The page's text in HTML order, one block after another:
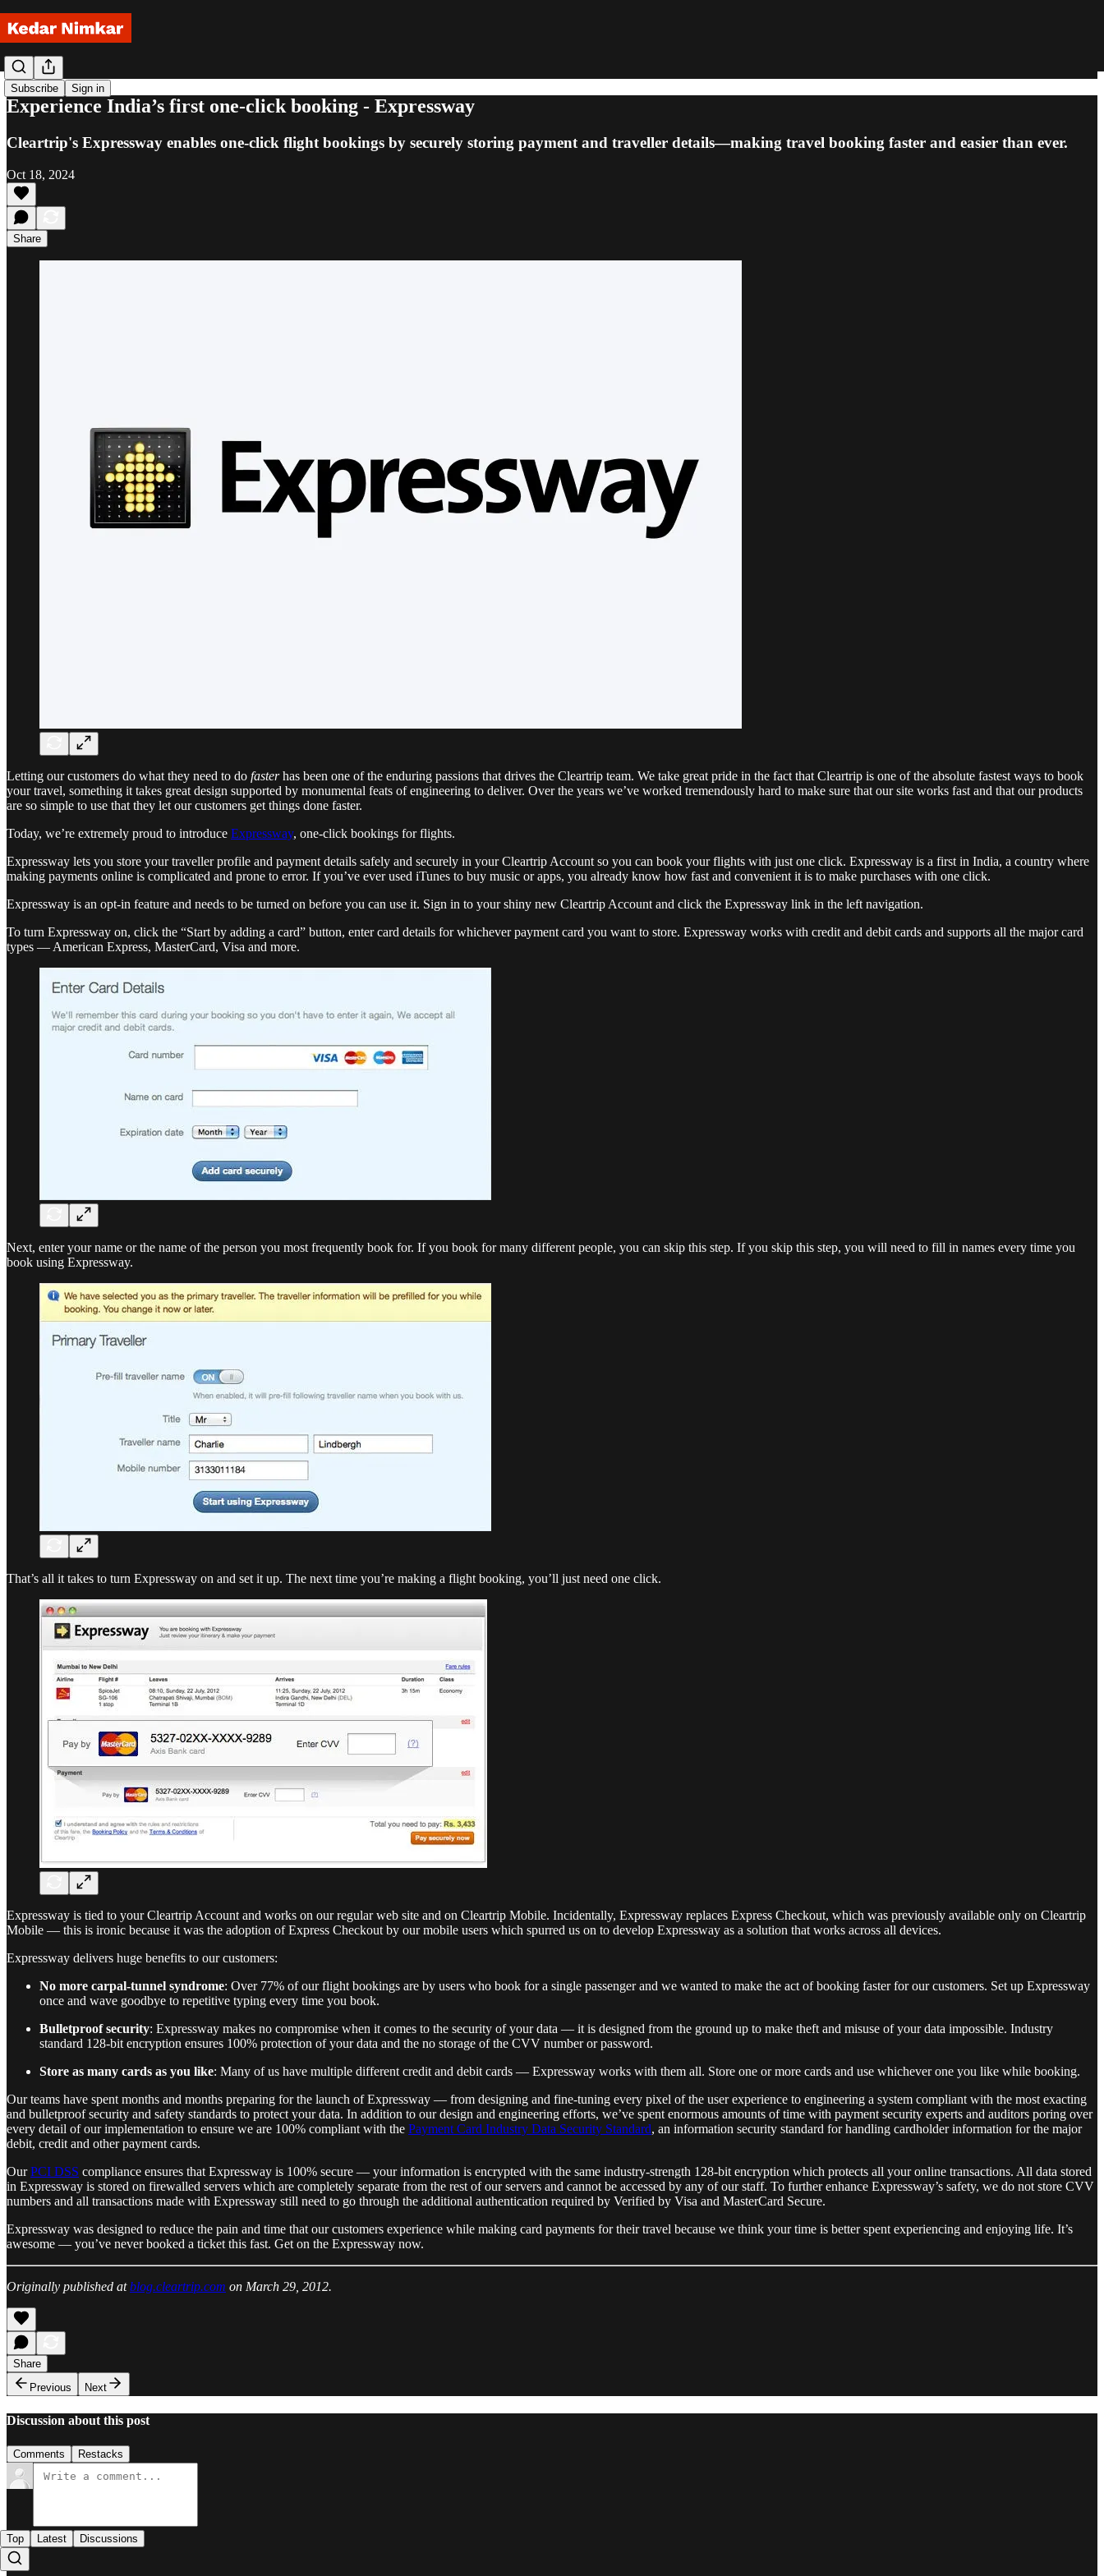
Subscribe Sign in
Experience India’s first one-click booking - Expressway
Cleartrip's Expressway enables one-click flight bookings by securely storing payment and traveller details—making travel booking faster and easier than ever.
Oct 18, 2024
Share
Letting our customers do what they need to do fasterhas been one of the enduring passions that drives the Cleartrip team. We take great pride in the fact that Cleartrip is one of the absolute fastest ways to book
your travel, something it takes great design supported by monumental feats of engineering to deliver. Over the years we’ve worked tremendously hard to make sure that our site works fast and that our products
are so simple to use that they let our customers get things done faster.
Today, we’re extremely proud to introduce Expressway, one-click bookings for flights.
Expressway lets you store your traveller profile and payment details safely and securely in your Cleartrip Account so you can book your flights with just one click. Expressway is a first in India, a country where
making payments online is complicated and prone to error. If you’ve ever used iTunes to buy music or apps, you already know how fast and convenient it is to make purchases with one click.
Expressway is an opt-in feature and needs to be turned on before you can use it. Sign in to your shiny new Cleartrip Account and click the Expressway link in the left navigation.
To turn Expressway on, click the “Start by adding a card” button, enter card details for whichever payment card you want to store. Expressway works with credit and debit cards and supports all the major card
types — American Express, MasterCard, Visa and more.
Next, enter your name or the name of the person you most frequently book for. If you book for many different people, you can skip this step. If you skip this step, you will need to fill in names every time you
book using Expressway.
That’s all it takes to turn Expressway on and set it up. The next time you’re making a flight booking, you’ll just need one click.
Expressway is tied to your Cleartrip Account and works on our regular web site and on Cleartrip Mobile. Incidentally, Expressway replaces Express Checkout, which was previously available only on Cleartrip
Mobile — this is ironic because it was the adoption of Express Checkout by our mobile users which spurred us on to develop Expressway as a solution that works across all devices.
Expressway delivers huge benefits to our customers:
No more carpal-tunnel syndrome: Over 77% of our flight bookings are by users who book for a single passenger and we wanted to make the act of booking faster for our customers. Set up Expressway
once and wave goodbye to repetitive typing every time you book.
Bulletproof security: Expressway makes no compromise when it comes to the security of your data — it is designed from the ground up to make theft and misuse of your data impossible. Industry
standard 128-bit encryption ensures 100% protection of your data and the no storage of the CVV number or password.
Store as many cards as you like: Many of us have multiple different credit and debit cards — Expressway works with them all. Store one or more cards and use whichever one you like while booking.
Our teams have spent months and months preparing for the launch of Expressway — from designing and fine-tuning every pixel of the user experience to engineering a system compliant with the most exacting
and bulletproof security and safety standards to protect your data. In addition to our design and engineering efforts, we’ve spent enormous amounts of time with payment security experts and auditors poring over
every detail of our implementation to ensure we are 100% compliant with the Payment Card Industry Data Security Standard, an information security standard for handling cardholder information for the major
debit, credit and other payment cards.
OurPCI DSS compliance ensures that Expressway is 100% secure — your information is encrypted with the same industry-strength 128-bit encryption which protects all your online transactions. All data stored
in Expressway is stored on firewalled servers which are completely separate from the rest of our servers and cannot be accessed by any of our staff. To further enhance Expressway’s safety, we do not store CVV
numbers and all transactions made with Expressway still need to go through the additional authentication required by Verified by Visa and MasterCard Secure.
Expressway was designed to reduce the pain and time that our customers experience while making card payments for their travel because we think your time is better spent experiencing and enjoying life. It’s
awesome — you’ve never booked a ticket this fast. Get on the Expressway now.
Originally published atblog.cleartrip.com on March 29, 2012.
Share
Previous
Next
Discussion about this post
Comments Restacks
Top Latest Discussions